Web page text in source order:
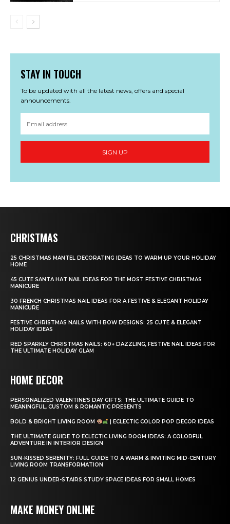
STAY IN TOUCH
To be updated with all the latest news, offers and special
announcements.
SIGN UP
CHRISTMAS
25 CHRISTMAS MANTEL DECORATING IDEAS TO WARM UP YOUR HOLIDAY
HOME
45 CUTE SANTA HAT NAIL IDEAS FOR THE MOST FESTIVE CHRISTMAS
MANICURE
30 FRENCH CHRISTMAS NAIL IDEAS FOR A FESTIVE & ELEGANT HOLIDAY
MANICURE
FESTIVE CHRISTMAS NAILS WITH BOW DESIGNS: 25 CUTE & ELEGANT
HOLIDAY IDEAS
RED SPARKLY CHRISTMAS NAILS: 60+ DAZZLING, FESTIVE NAIL IDEAS FOR
THE ULTIMATE HOLIDAY GLAM
HOME DECOR
PERSONALIZED VALENTINE’S DAY GIFTS: THE ULTIMATE GUIDE TO
MEANINGFUL, CUSTOM & ROMANTIC PRESENTS
BOLD & BRIGHT LIVING ROOM | ECLECTIC COLOR POP DECOR IDEAS
THE ULTIMATE GUIDE TO ECLECTIC LIVING ROOM IDEAS: A COLORFUL
ADVENTURE IN INTERIOR DESIGN
SUN-KISSED SERENITY: FULL GUIDE TO A WARM & INVITING MID-CENTURY
LIVING ROOM TRANSFORMATION
12 GENIUS UNDER-STAIRS STUDY SPACE IDEAS FOR SMALL HOMES
MAKE MONEY ONLINE